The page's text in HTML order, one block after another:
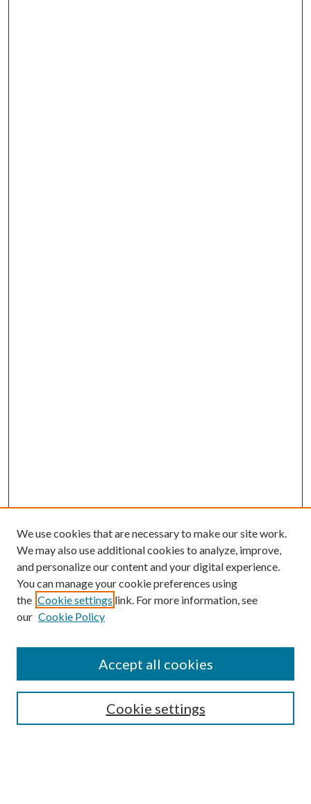
Search
We use cookies that are necessary to make our site work.
We may also use additional cookies to analyze, improve,
and personalize our content and your digital experience.
You can manage your cookie preferences using
the Cookie settings link. For more information, see
our Cookie Policy
Cookie settings
Accept all cookies